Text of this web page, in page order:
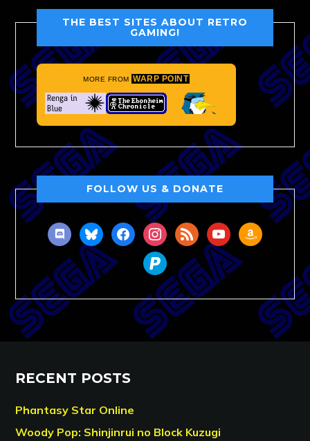
THE BEST SITES ABOUT RETRO
GAMING!
MORE FROM WARP POINT
FOLLOW US & DONATE
discordblueskyfacebookinstagram
rss youtubeamazon
paypal
RECENT POSTS
Phantasy Star Online
Woody Pop: Shinjinrui no Block Kuzugi